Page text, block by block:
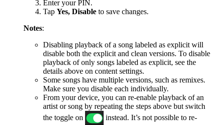
Enter your PIN.
Tap Yes, Disable to save changes.
Notes:
Disabling playback of a song labeled as explicit will
disable both the explicit and clean versions. To disable
playback of only songs labeled as explicit, see the
details above on content settings.
Some songs have multiple versions, such as remixes.
Make sure you disable each individually.
From your device, you can re-enable playback of an
artist or song by repeating the steps above but switch
the toggle on
instead. It’s not possible to re-